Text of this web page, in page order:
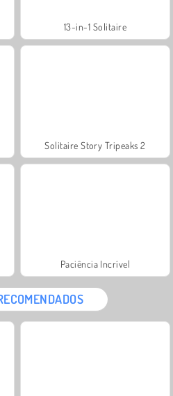
13-in-1 Solitaire
Solitaire Story Tripeaks 2
Paciência Incrível